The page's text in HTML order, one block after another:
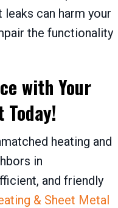
can harm your
the functionality
with Your
Today!
heating and
in
and friendly
& Sheet Metal